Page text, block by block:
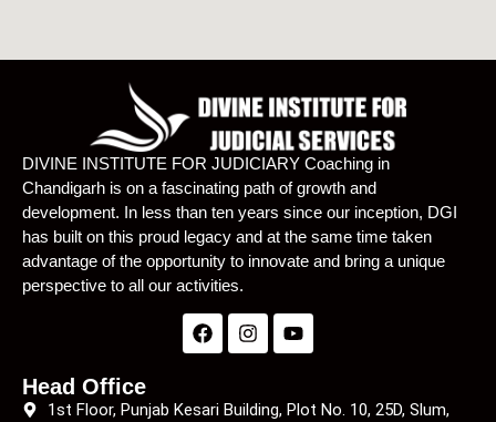
DIVINE INSTITUTE FOR JUDICIARY Coaching in
Chandigarh is on a fascinating path of growth and
development. In less than ten years since our inception, DGI
has built on this proud legacy and at the same time taken
advantage of the opportunity to innovate and bring a unique
perspective to all our activities.
Head Office
1st Floor, Punjab Kesari Building, Plot No. 10, 25D, Slum,